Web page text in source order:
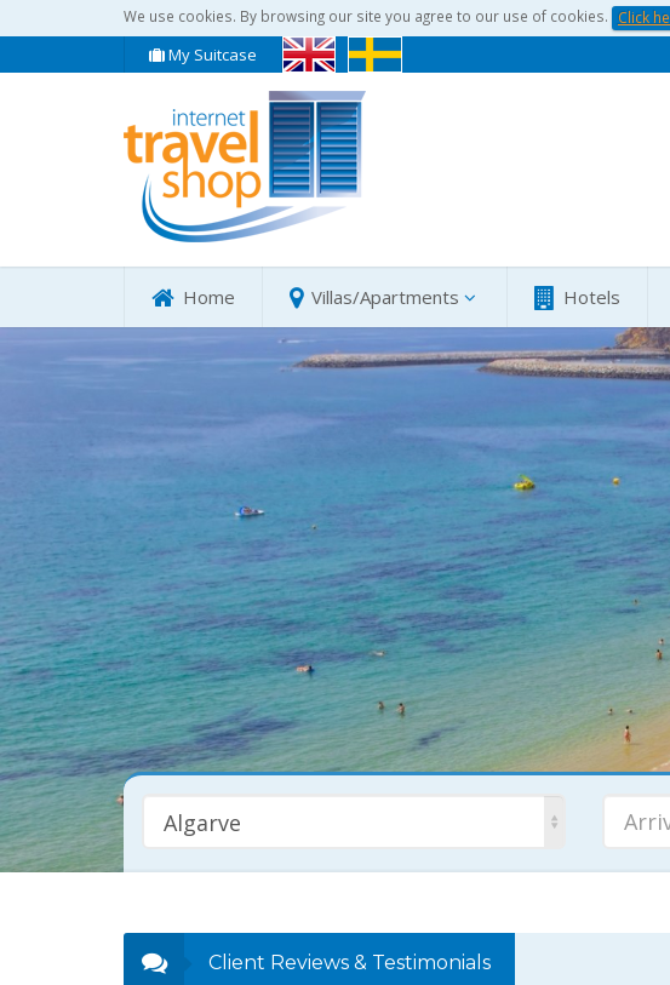
We use cookies. By browsing our site you agree to our use of cookies. Click
My Suitcase
Home Villas/Apartments Hotels
Algarve
Any 7
Client Reviews & Testimonials